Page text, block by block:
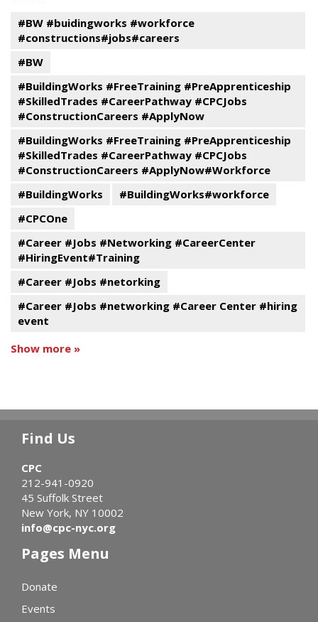
#BW #buidingworks #workforce
#constructions#jobs#careers
#BW
#BuildingWorks #FreeTraining #PreApprenticeship
#SkilledTrades #CareerPathway #CPCJobs
#ConstructionCareers #ApplyNow
#BuildingWorks #FreeTraining #PreApprenticeship
#SkilledTrades #CareerPathway #CPCJobs
#ConstructionCareers #ApplyNow#Workforce
#BuildingWorks
#BuildingWorks#workforce
#CPCOne
#Career #Jobs #Networking #CareerCenter
#HiringEvent#Training
#Career #Jobs #netorking
#Career #Jobs #networking #Career Center #hiring
event
Show more »
Find Us
CPC
212-941-0920
45 Suffolk Street
New York, NY 10002
info@cpc-nyc.org
Pages Menu
Donate
Events